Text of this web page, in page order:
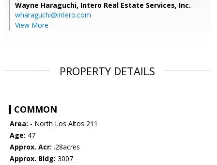
Wayne Haraguchi, Intero Real Estate Services, Inc.
wharaguchi@intero.com
View More
PROPERTY DETAILS
COMMON
Area: - North Los Altos 211
Age: 47
Approx. Acr: .28acres
Approx. Bldg: 3007